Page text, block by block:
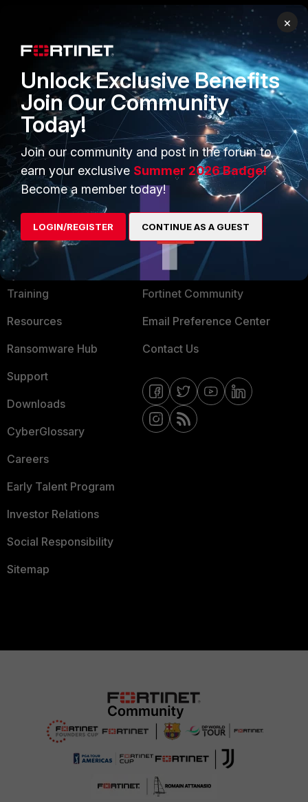
Businesses
Overview
Service Providers
MSSP
Mobile Providers
TRUST CENTER
Trusted Company
Trusted Process
Trusted Partners
Product Certifications
MORE
About Us
Training
Resources
Ransomware Hub
Support
Downloads
CyberGlossary
Careers
Early Talent Program
Investor Relations
Social Responsibility
Sitemap
CONNECT WITH US
Blogs
Fortinet Community
Email Preference Center
Contact Us
×
Unlock Exclusive Benefits
Join Our Community
Today!
Join our community and post in the forum to
earn your exclusive Summer 2026 Badge!
Become a member today!
LOGIN/REGISTER CONTINUE AS A GUEST